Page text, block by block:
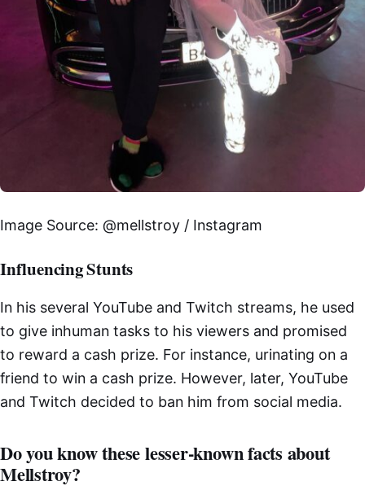
Image Source: @mellstroy / Instagram
Influencing Stunts
In his several YouTube and Twitch streams, he used
to give inhuman tasks to his viewers and promised
to reward a cash prize. For instance, urinating on a
friend to win a cash prize. However, later, YouTube
and Twitch decided to ban him from social media.
Do you know these lesser-known facts about
Mellstroy?